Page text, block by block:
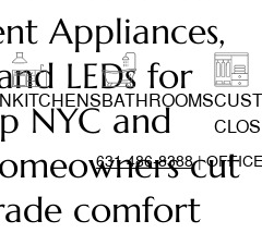
KITCHENSBATHROOMS
631 486-8388 | OFFICE
Appliances,
LEDs for
NYC and
cut
comfort